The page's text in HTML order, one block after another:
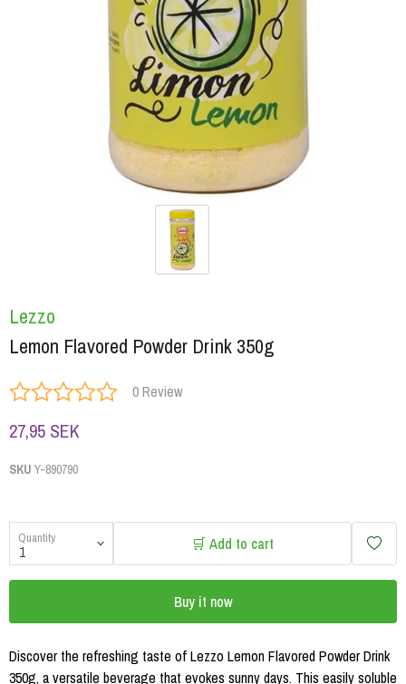
Lezzo
Lemon Flavored Powder Drink 350g
0 Review
27,95 SEK
SKU Y-890790
Quantity 🛒 Add to cart
Buy it now
Discover the refreshing taste of Lezzo Lemon Flavored Powder Drink
350g, a versatile beverage that evokes sunny days. This easily soluble